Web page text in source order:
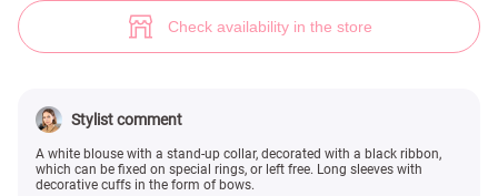
Check availability in the store
Stylist comment
A white blouse with a stand-up collar, decorated with a black ribbon,
which can be fixed on special rings, or left free. Long sleeves with
decorative cuffs in the form of bows.
White loose fit blouse (№ 39577) ♡ Gepur - women clothes store